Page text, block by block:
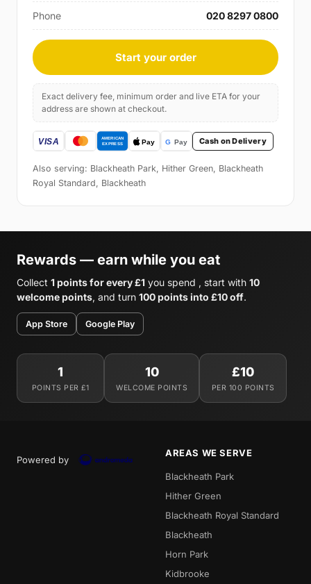
Phone 020 8297 0800
Start your order
Exact delivery fee, minimum order and live ETA for your
address are shown at checkout.
Cash on Delivery
Also serving: Blackheath Park, Hither Green, Blackheath
Royal Standard, Blackheath
Rewards — earn while you eat
Collect 1 points for every £1 you spend , start with 10
welcome points, and turn 100 points into £10 off.
App Store Google Play
1
POINTS PER £1
10
WELCOME POINTS
£10
PER 100 POINTS
Powered by
AREAS WE SERVE
Blackheath Park
Hither Green
Blackheath Royal Standard
Blackheath
Horn Park
Kidbrooke